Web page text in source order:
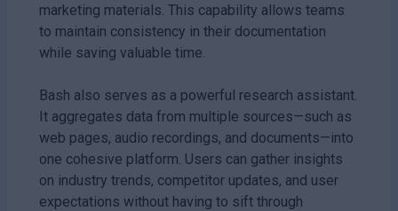
marketing materials. This capability allows teams
to maintain consistency in their documentation
while saving valuable time.
Bash also serves as a powerful research assistant.
It aggregates data from multiple sources—such as
web pages, audio recordings, and documents—into
one cohesive platform. Users can gather insights
on industry trends, competitor updates, and user
expectations without having to sift through